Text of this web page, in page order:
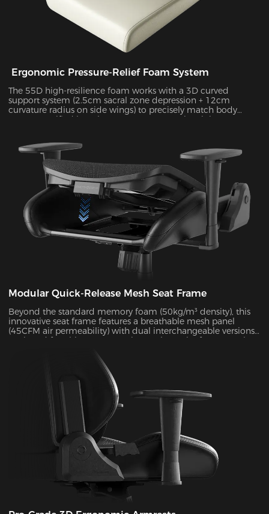
Ergonomic Pressure-Relief Foam System
The 55D high-resilience foam works with a 3D curved
support system (2.5cm sacral zone depression + 12cm
curvature radius on side wings) to precisely match body
posture. Verified by Tekscan pressure mapping, it improves
Modular Quick-Release Mesh Seat Frame
Beyond the standard memory foam (50kg/m³ density), this
innovative seat frame features a breathable mesh panel
(45CFM air permeability) with dual interchangeable versions.
Designed for ultimate convenience, the entire frame can be
summer months, this mesh configuration effectively reduces
seat surface temperature by 5-8°C, as verified by infrared
thermal imaging tests.